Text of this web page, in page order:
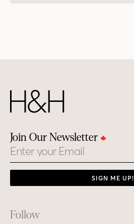
Join Our Newsletter
Email
SIGN ME UP!
Footer
Follow